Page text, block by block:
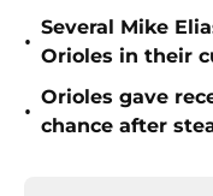
•
Several Mike
Orioles in their
•
Orioles gave
chance after